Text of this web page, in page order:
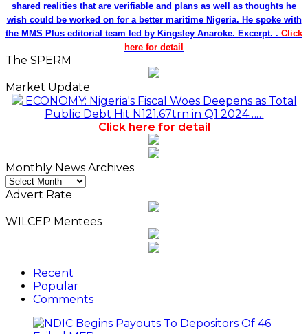
shared realities that are verifiable and plans as well as thoughts he
wish could be worked on for a better maritime Nigeria. He spoke with
the MMS Plus editorial team led by Kingsley Anaroke. Excerpt. . Click
here for detail
The SPERM
Market Update
ECONOMY: Nigeria's Fiscal Woes Deepens as Total
Public Debt Hit N121.67trn in Q1 2024……
Click here for detail
Monthly News Archives
Monthly
News
Advert Rate
WILCEP Mentees
Recent
Popular
Comments